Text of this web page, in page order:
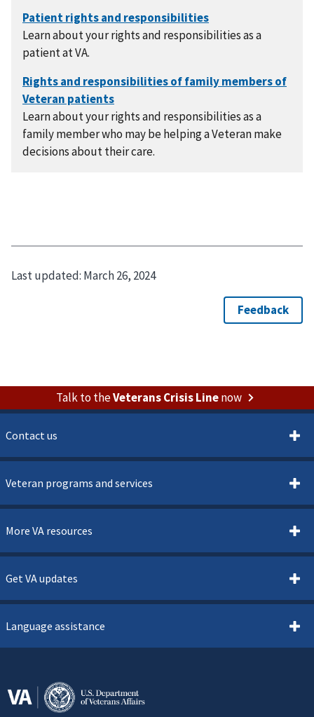
Learn about your rights and responsibilities as a
patient at VA.
Learn about your rights and responsibilities as a
family member who may be helping a Veteran make
decisions about their care.
Last updated: March 26, 2024
Talk to theVeterans Crisis Linenow
Contact us
Veteran programs and services
More VA resources
Get VA updates
Language assistance